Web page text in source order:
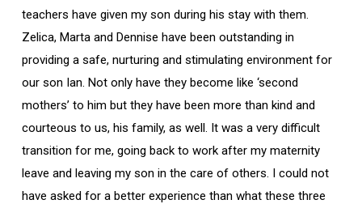
teachers have given my son during his stay with them.
Zelica, Marta and Dennise have been outstanding in
providing a safe, nurturing and stimulating environment for
our son Ian. Not only have they become like ‘second
mothers’ to him but they have been more than kind and
courteous to us, his family, as well. It was a very difficult
transition for me, going back to work after my maternity
leave and leaving my son in the care of others. I could not
have asked for a better experience than what these three